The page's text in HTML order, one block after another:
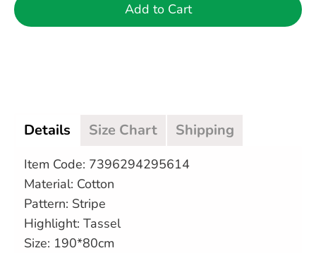
Add to Cart
Details Size Chart Shipping
Item Code: 7396294295614
Material: Cotton
Pattern: Stripe
Highlight: Tassel
Size: 190*80cm